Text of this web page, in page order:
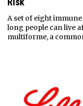
A set of eight
long people can live
multiforme, a